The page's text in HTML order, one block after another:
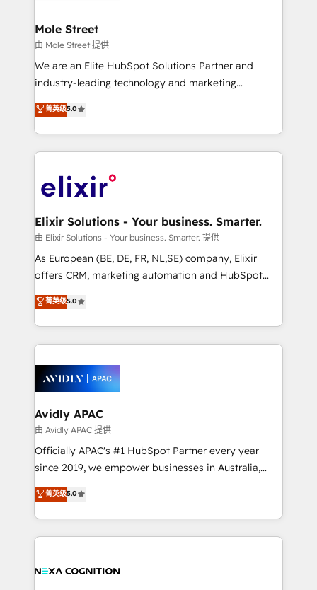
built to scale.
distribution, commercial real estate, technology,
finserv/fintech, IT managed services, transportation
& logistics, energy/solar, staffing and recruiting,
media, healthcare and government contractors. Our
Technical Solutions, Enablement Solutions, Digital
Solutions and Growth Solutions. As a fully
engagement. In addition, we are SOC 2, ISO 27001,
GDPR and HIPAA compliant for global IT security
Mole Street
由 Mole Street 提供
We are an Elite HubSpot Solutions Partner and
industry-leading technology and marketing
consultancy. Our focus is on enterprise and mid-
market B2B companies globally that want a strategic
approach to execute their goals through creative
applications of our solutions; Technical HubSpot
Design, Migrations + Integrations. Mole Street’s
greatness, which is achieved through creating
absolute clarity, derived from a well-defined
strategy, executed well, and reported on with clear
results. The culture is driven by core values; Joy, Grit,
Mindedness, and Clarity. We are driven to win for the
collective good of the company and its clientele, and
things are happening.
菁英级5.0
Elixir Solutions - Your business. Smarter.
由 Elixir Solutions - Your business. Smarter. 提供
As European (BE, DE, FR, NL,SE) company, Elixir
offers CRM, marketing automation and HubSpot
integration products and services to mid-market
and enterprise customers. We ensure that your sales,
service and marketing department operates in the
most effective way, while at the same time
integrated buyers journey. Elixir is located in
Brussels, Munich, Cologne "Köln", Paris, Amsterdam
and Stockholm Elixir is a first mover and leader
when it comes to HubSpot sales and service
implementations, highly renowned for our business
acumen, process (re-)design experience and a
integrate HubSpot with complex solutions like SAP,
MicroSoft, custom solutions,... Our company also has
菁英级5.0
Avidly APAC
由 Avidly APAC 提供
Officially APAC's #1 HubSpot Partner every year
since 2019, we empower businesses in Australia,
New Zealand, and globally to realise their full
potential through enterprise HubSpot CRM
implementation. And we deliver best practice across
the whole HubSpot platform, covering marketing,
all businesses, from start-up to Enterprise, and have
菁英级5.0